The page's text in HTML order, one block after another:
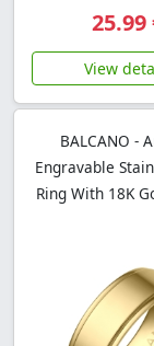
25.99
View
BALCANO -
Engravable
Ring With 18K